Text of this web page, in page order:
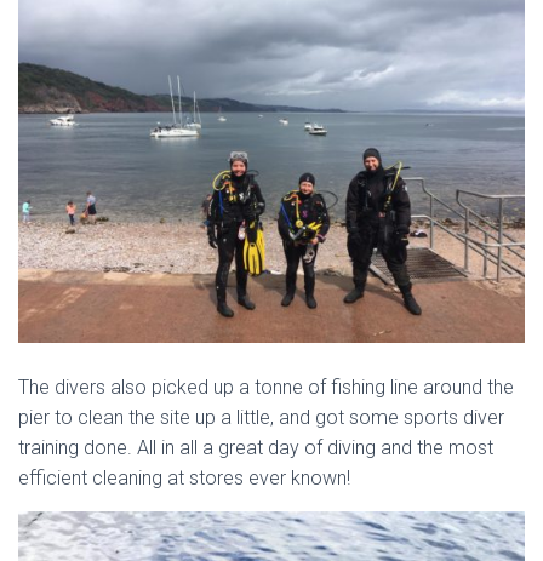
The divers also picked up a tonne of fishing line around the
pier to clean the site up a little, and got some sports diver
training done. All in all a great day of diving and the most
efficient cleaning at stores ever known!